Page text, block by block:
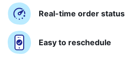
Real-time order status
Easy to reschedule